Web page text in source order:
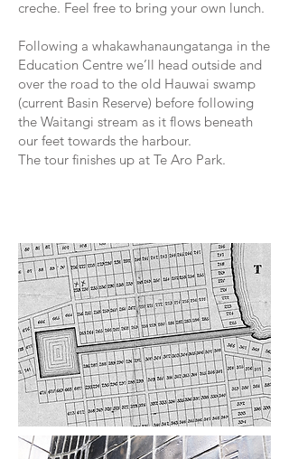
creche. Feel free to bring your own lunch.
Following a whakawhanaungatanga in the
Education Centre we’ll head outside and
over the road to the old Hauwai swamp
(current Basin Reserve) before following
the Waitangi stream as it flows beneath
our feet towards the harbour.
The tour finishes up at Te Aro Park.